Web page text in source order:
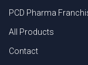
PCD Pharma
All Products
Contact